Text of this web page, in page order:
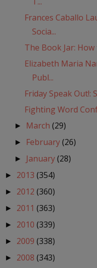
Frances Caballo
Socia...
The Book Jar:
Elizabeth Maria
Publ...
Friday Speak Out!:
Fighting Word
► March(29)
► February(26)
► January(28)
► 2013 (354)
► 2012 (360)
► 2011 (363)
► 2010 (339)
► 2009 (338)
► 2008 (343)